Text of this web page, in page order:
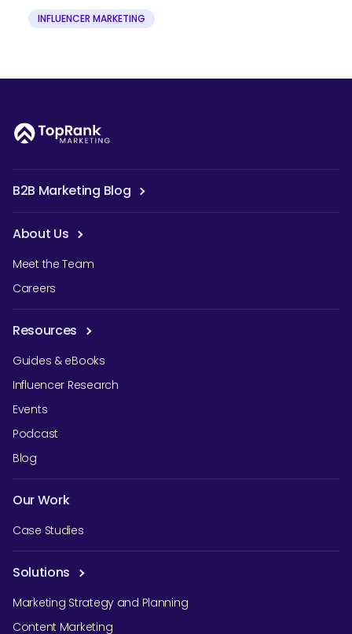
INFLUENCER MARKETING
B2B Marketing Blog
About Us
Meet the Team
Careers
Resources
Guides & eBooks
Influencer Research
Events
Podcast
Blog
Our Work
Case Studies
Solutions
Marketing Strategy and Planning
Content Marketing